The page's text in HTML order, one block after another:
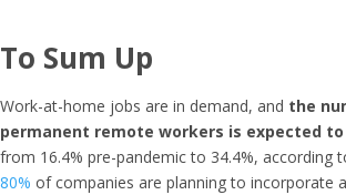
To Sum Up
Work-at-home jobs are in demand, and the
permanent remote workers is expected to
from 16.4% pre-pandemic to 34.4%, according
80% of companies are planning to incorporate